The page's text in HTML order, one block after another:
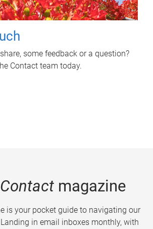
some feedback or a question?
Contact team today.
Contactmagazine
is your pocket guide to navigating our
in email inboxes monthly, with